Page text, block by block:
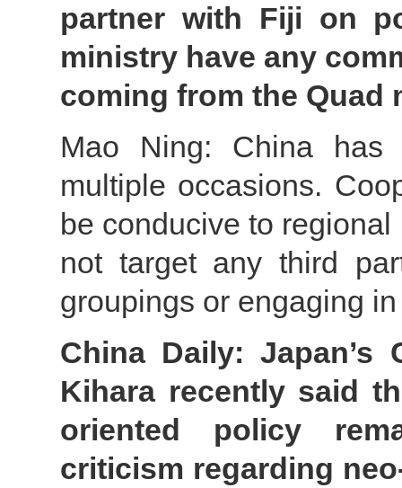
partner with Fiji on
ministry have any
coming from the Quad
Mao Ning: China
multiple occasions.
be conducive to
not target any third
groupings or engaging
China Daily: Japan’s
Kihara recently said
oriented policy
criticism regarding